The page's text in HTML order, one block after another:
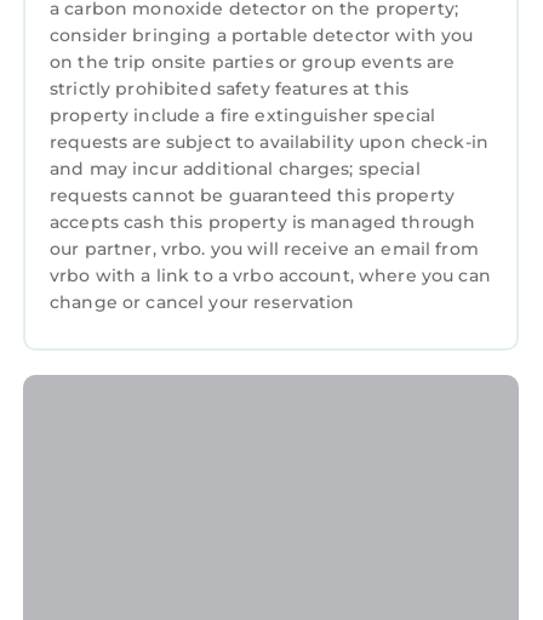
as you respect our standard check-in time (2
PM).
There is a zero-tolerance policy for smoking on
the property. If our team discovers any
evidence that this rule has been breached
(e.g., smoke smell, ashes, etc.), we fully reserve
the right to charge a 300€ smoking fee, at
minimum.
Please keep the space clean and make sure
not to leave any food in the refrigerator, to
wash all your dishes and to take out any trash
from the kitchen and the bathroom.
It is strictly forbidden to park or even to stop
a carbon monoxide detector on the property;
consider bringing a portable detector with you
on the trip onsite parties or group events are
strictly prohibited safety features at this
property include a fire extinguisher special
requests are subject to availability upon check-in
and may incur additional charges; special
requests cannot be guaranteed this property
accepts cash this property is managed through
our partner, vrbo. you will receive an email from
vrbo with a link to a vrbo account, where you can
change or cancel your reservation